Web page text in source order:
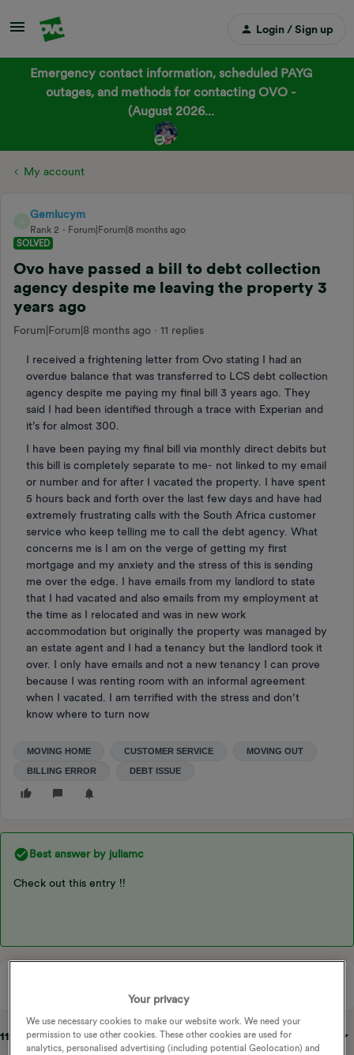
Login / Sign up
Emergency contact information, scheduled PAYG
outages, and methods for contacting OVO -
(August 2026...
My account
Gemlucym
Rank 2
Forum|Forum|8 months ago
SOLVED
Ovo have passed a bill to debt collection
agency despite me leaving the property 3
years ago
Forum|Forum|8 months ago 11 replies
I received a frightening letter from Ovo stating I had an
overdue balance that was transferred to LCS debt collection
agency despite me paying my final bill 3 years ago. They
said I had been identified through a trace with Experian and
it’s for almost 300.
I have been paying my final bill via monthly direct debits but
this bill is completely separate to me- not linked to my email
or number and for after I vacated the property. I have spent
5 hours back and forth over the last few days and have had
extremely frustrating calls with the South Africa customer
service who keep telling me to call the debt agency. What
concerns me is I am on the verge of getting my first
mortgage and my anxiety and the stress of this is sending
me over the edge. I have emails from my landlord to state
that I had vacated and also emails from my employment at
the time as I relocated and was in new work
accommodation but originally the property was managed by
an estate agent and I had a tenancy but the landlord took it
over. I only have emails and not a new tenancy I can prove
because I was renting room with an informal agreement
when I vacated. I am terrified with the stress and don’t
know where to turn now
MOVING HOME CUSTOMER SERVICE MOVING OUT
BILLING ERROR DEBT ISSUE
Best answer by juliamc
Check out this entry !!
11 replies Sort by: Oldest first
Your privacy
We use necessary cookies to make our website work. We need your
permission to use other cookies. These other cookies are used for
analytics, personalised advertising (including potential Geolocation) and